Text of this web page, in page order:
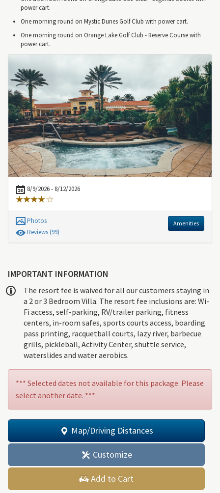
power cart.
One morning round on Mystic Dunes Golf Club with power cart.
One morning round on Orange Lake Golf Club - Reserve Course with
power cart.
8/9/2026 - 8/12/2026
Photos
Reviews (99)
Amenities
IMPORTANT INFORMATION
The resort fee is waived for all our customers staying in
a 2 or 3 Bedroom Villa. The resort fee inclusions are: Wi-
Fi access, self-parking, RV/trailer parking, fitness
centers, in-room safes, sports courts access, boarding
pass printing, racquetball courts, lazy river, barbecue
grills, pickleball, Activity Center, shuttle service,
waterslides and water aerobics.
*** Selected dates not available for this package. Please
select another date. ***
Map/Driving Distances
Customize
Add to Cart